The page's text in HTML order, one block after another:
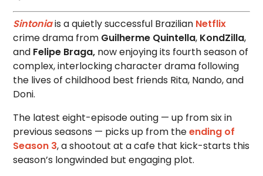
Sintoniais a quietly successful Brazilian Netflix
crime drama from Guilherme Quintella, KondZilla,
and Felipe Braga, now enjoying its fourth season of
complex, interlocking character drama following
the lives of childhood best friends Rita, Nando, and
Doni.
The latest eight-episode outing — up from six in
previous seasons — picks up from theending of
Season 3, a shootout at a cafe that kick-starts this
season’s longwinded but engaging plot.